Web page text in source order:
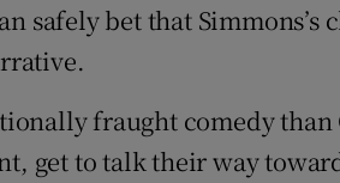
safely bet that Simmons’s
fraught comedy than
get to talk their way